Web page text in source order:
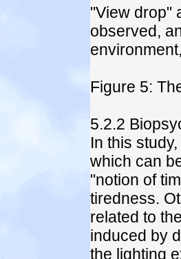
"View drop"
observed,
Figure 5:
5.2.2
In this
which can
"notion of
tiredness.
related to
induced by
the lighting